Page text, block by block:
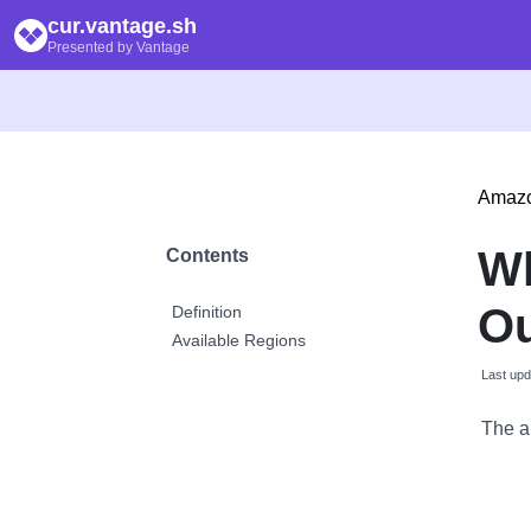
cur.vantage.sh
Presented by Vantage
Contents
Definition
Available Regions
Last
The